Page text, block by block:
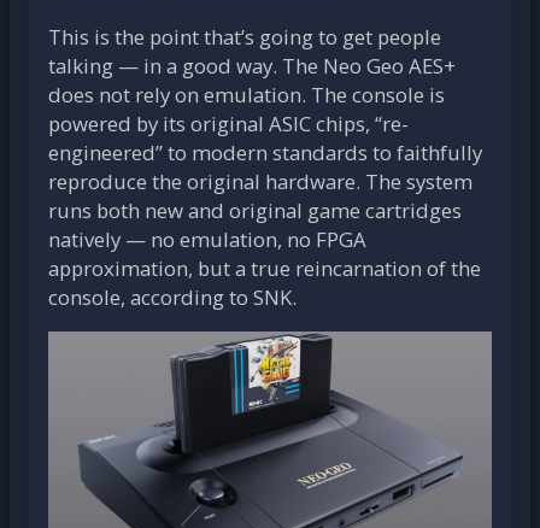
This is the point that’s going to get people
talking — in a good way. The Neo Geo AES+
does not rely on emulation. The console is
powered by its original ASIC chips, “re-
engineered” to modern standards to faithfully
reproduce the original hardware. The system
runs both new and original game cartridges
natively — no emulation, no FPGA
approximation, but a true reincarnation of the
console, according to SNK.